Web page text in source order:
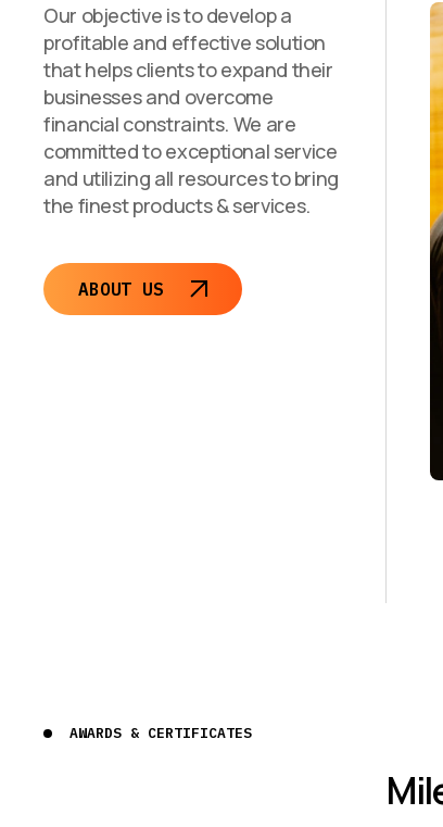
Our objective is to develop a
profitable and effective solution
that helps clients to expand their
businesses and overcome
financial constraints. We are
committed to exceptional service
and utilizing all resources to bring
the finest products & services.
ABOUT US
AWARDS & CERTIFICATES